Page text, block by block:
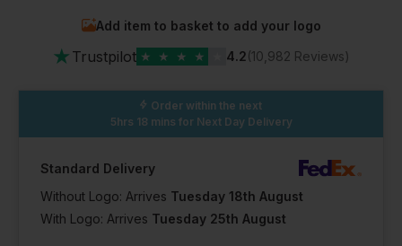
Add item to basket to add your logo
★ Trustpilot ★ ★ ★ ★ 4.2(10,982 Reviews)
Order within the next
5hrs 18 mins for Next Day Delivery
Standard Delivery
Without Logo: Arrives Tuesday 18th August
With Logo: Arrives Tuesday 25th August